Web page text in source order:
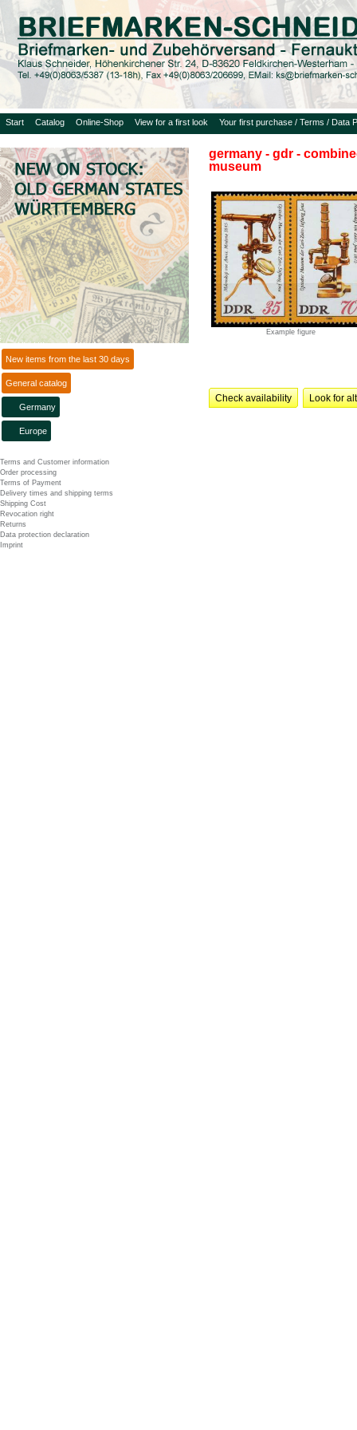
Start Catalog Online-Shop View for a first look Your first purchase / Terms / Data
New items from the last 30 days
General catalog
Germany
Europe
Terms and Customer information
Order processing
Terms of Payment
Delivery times and shipping terms
Shipping Cost
Revocation right
Returns
Data protection declaration
Imprint
germany - gdr -
museum
Example figure
Check availability Look for